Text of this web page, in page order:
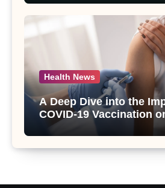
Salt Lake
Health News
A Deep Dive into the
COVID-19 Vaccination
Uterine Bleeding:
Major Health Study